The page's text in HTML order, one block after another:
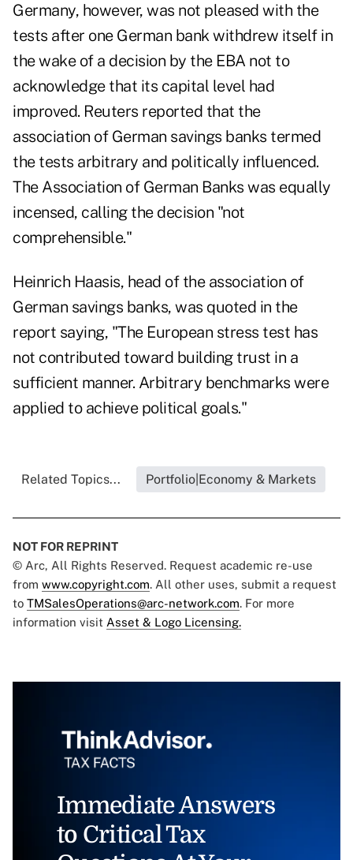
Germany, however, was not pleased with the
tests after one German bank withdrew itself in
the wake of a decision by the EBA not to
acknowledge that its capital level had
improved. Reuters reported that the
association of German savings banks termed
the tests arbitrary and politically influenced.
The Association of German Banks was equally
incensed, calling the decision "not
comprehensible."
Heinrich Haasis, head of the association of
German savings banks, was quoted in the
report saying, "The European stress test has
not contributed toward building trust in a
sufficient manner. Arbitrary benchmarks were
applied to achieve political goals."
Related Topics... Portfolio|Economy & Markets
NOT FOR REPRINT
© Arc, All Rights Reserved. Request academic re-use
from www.copyright.com. All other uses, submit a request
to TMSalesOperations@arc-network.com. For more
information visit Asset & Logo Licensing.
Immediate Answers
to Critical Tax